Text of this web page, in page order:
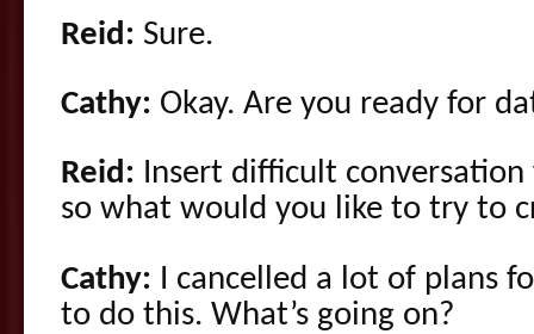
Reid: Sure.
Cathy: Okay. Are you ready for
Reid: Insert difficult conversation
so what would you like to try to
Cathy: I cancelled a lot of plans
to do this. What’s going on?